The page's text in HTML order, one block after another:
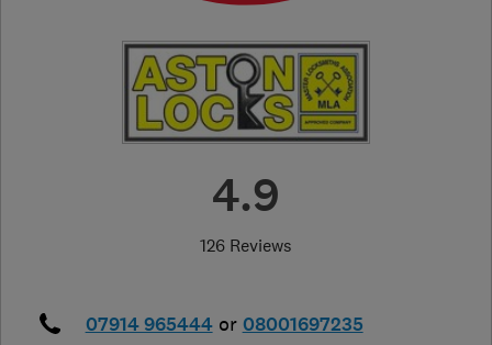
4.9
126 Reviews
07914 965444 or 08001697235